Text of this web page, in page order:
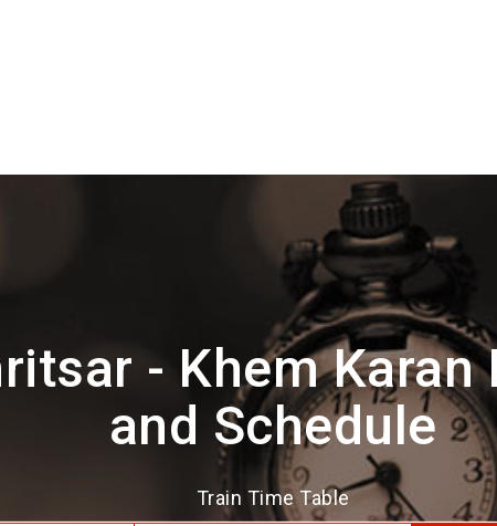
- Khem Karan
and Schedule
Train Time Table